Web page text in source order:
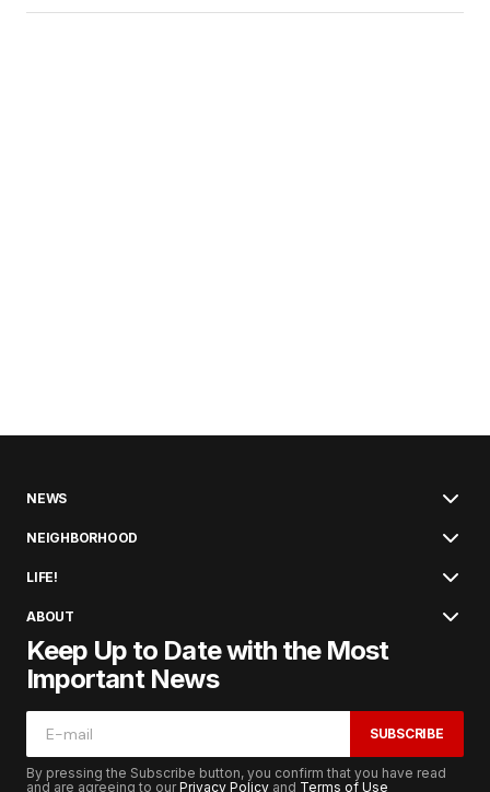
NEWS
NEIGHBORHOOD
LIFE!
ABOUT
Keep Up to Date with the Most
Important News
SUBSCRIBE
By pressing the Subscribe button, you confirm that you have read
and are agreeing to ourPrivacy Policy and Terms of Use